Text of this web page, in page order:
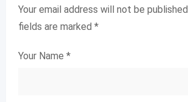
Your email address will not be published.
fields are marked *
Your Name *